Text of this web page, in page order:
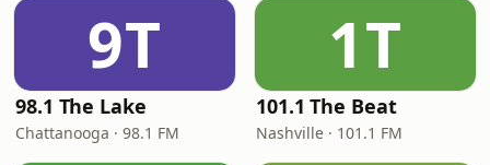
9T
98.1 The Lake
Chattanooga · 98.1 FM
1T
101.1 The Beat
Nashville · 101.1 FM